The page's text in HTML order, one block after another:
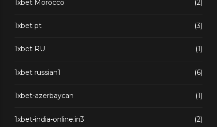
1xbet Morocco (2)
1xbet pt (3)
1xbet RU (1)
1xbet russian1 (6)
1xbet-azerbaycan (1)
1xbet-india-online.in3 (2)